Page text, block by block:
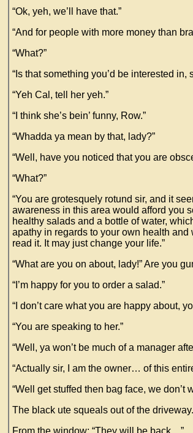
“Ok, yeh, we’ll have that.”
“And for people with more money than
“What?”
“Is that something you’d be interested in,
“Yeh Cal, tell her yeh.”
“I think she’s bein’ funny, Row.”
“Whadda ya mean by that, lady?”
“Well, have you noticed that you are
“What?”
“You are grotesquely rotund sir, and it
awareness in this area would afford you
healthy salads and a bottle of water,
apathy in regards to your own health
read it. It may just change your life.”
“What are you on about, lady!” Are you
“I’m happy for you to order a salad.”
“I don’t care what you are happy about,
“You are speaking to her.”
“Well, ya won’t be much of a manager
“Actually sir, I am the owner… of this
“Well get stuffed then bag face, we don’t
The black ute squeals out of the driveway.
From the window: “They will be back…”